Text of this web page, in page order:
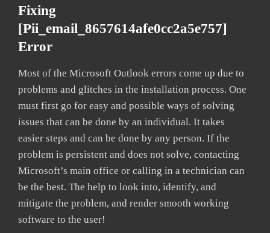
Fixing
[pii_email_8657614afe0cc2a5e757]
Error
Most of the Microsoft Outlook errors come up due to
problems and glitches in the installation process. One
must first go for easy and possible ways of solving
issues that can be done by an individual. It takes
easier steps and can be done by any person. If the
problem is persistent and does not solve, contacting
Microsoft’s main office or calling in a technician can
be the best. The help to look into, identify, and
mitigate the problem, and render smooth working
software to the user!